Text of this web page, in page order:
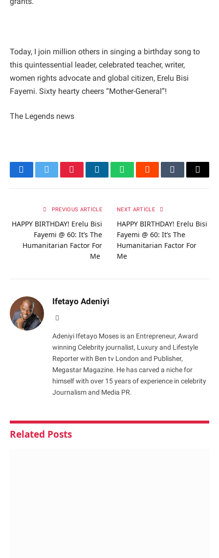
Today, I join million others in singing a birthday song to
this quintessential leader, celebrated teacher, writer,
women rights advocate and global citizen, Erelu Bisi
Fayemi. Sixty hearty cheers “Mother-General”!
The Legends news
FacebookTwitterPinterestLinkedInWhatsAppRedditTumblrEmail
PREVIOUS ARTICLE
HAPPY BIRTHDAY! Erelu Bisi
Fayemi @ 60: It’s The
Humanitarian Factor For
Me
NEXT ARTICLE
HAPPY BIRTHDAY! Erelu Bisi
Fayemi @ 60: It’s The
Humanitarian Factor For
Me
Ifetayo Adeniyi
Adeniyi Ifetayo Moses is an Entrepreneur, Award
winning Celebrity journalist, Luxury and Lifestyle
Reporter with Ben tv London and Publisher,
Megastar Magazine. He has carved a niche for
himself with over 15 years of experience in celebrity
Journalism and Media PR.
Related Posts